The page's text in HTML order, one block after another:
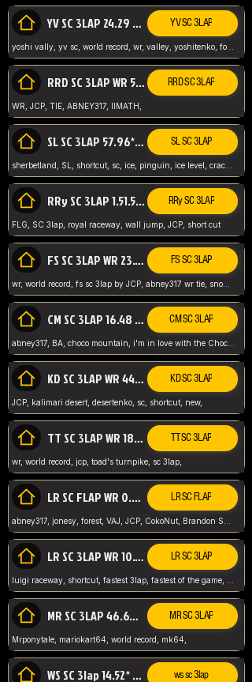
YV SC 3LAP 24.29 ABNEY317 (FORMER WR) YV SC 3LAP
yoshi vally, yv sc, world record, wr, valley, yoshitenko, forest, abney, 317,
RRD SC 3LAP WR 50.31*** TIE RRD SC 3LAP
WR, JCP, TIE, ABNEY317, IIMATH,
SL SC 3LAP 57.96* WR ABNEY317 SL SC 3LAP
sherbetland, SL, shortcut, sc, ice, pinguin, ice level, crack jumps,
RRy SC 3LAP 1.51.53* WR JCP (FLG) RRy SC 3LAP
FLG, SC 3lap, royal raceway, wall jump, JCP, short cut
FS SC 3LAP WR 23.51* TIE FS SC 3LAP
wr, world record, fs sc 3lap by JCP, abney317 wr tie, snow, frappe snowland,
CM SC 3LAP 16.48 WR ABNEY317 CM SC 3LAP
abney317, BA, choco mountain, i'm in love with the Choco, world record
KD SC 3LAP WR 44.39* JCP KD SC 3LAP
JCP, kalimari desert, desertenko, sc, shortcut, new,
TT SC 3LAP WR 18.38* JCP TT SC 3LAP
wr, world record, jcp, toad's turnpike, sc 3lap,
LR SC FLAP WR 0.01* (World Record) LR SC FLAP
LR SC 3LAP WR 10.50 JCP LR SC 3LAP
MR SC 3LAP 46.69* WR MR SC 3LAP
Mrponytale, mariokart64, world record, mk64,
WS SC 3lap 14.52* WR ws sc 3lap